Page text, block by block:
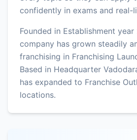
confidently in exams and real-
Founded in Establishment
company has grown steadily
franchising in Franchising
Based in Headquarter
has expanded to Franchise
locations.